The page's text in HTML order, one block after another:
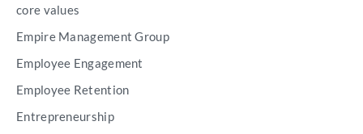
core values
Empire Management Group
Employee Engagement
Employee Retention
Entrepreneurship